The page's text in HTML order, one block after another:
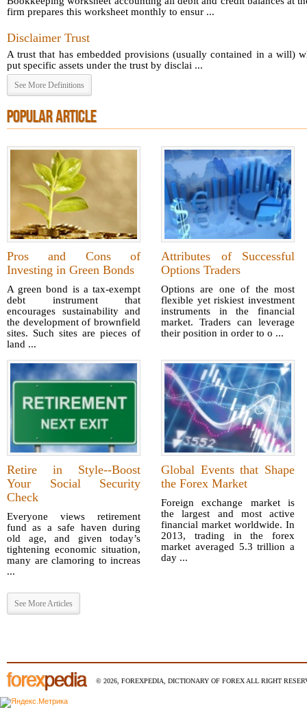
firm prepares this worksheet monthly to ensur ...
Disclaimer Trust
A trust that has embedded provisions (usually contained in a will)
put specific assets under the trust by disclai ...
See More Definitions
POPULAR ARTICLE
Pros and Cons of
Investing in Green Bonds
A green bond is a tax-exempt
debt instrument that
encourages sustainability and
the development of brownfield
sites. Such sites are pieces of
land ...
Attributes of Successful
Options Traders
Options are one of the most
flexible yet riskiest investment
instruments in the financial
market. Traders can leverage
their position in order to o ...
Retire in Style--Boost
Your Social Security
Check
Everyone views retirement
fund as a safe haven during
old age, and given today’s
tightening economic situation,
many are clamoring to increas
...
Global Events that Shape
the Forex Market
Foreign exchange market is
the largest and most active
financial market worldwide. In
2013, trading in the forex
market averaged 5.3 trillion a
day ...
See More Articles
© 2026, FOREXPEDIA, DICTIONARY OF FOREX ALL RIGHT